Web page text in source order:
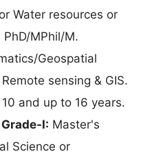
Water resources or
PhD/MPhil/M.
Geospatial
sensing & GIS.
and up to 16 years.
I: Master's
Science or